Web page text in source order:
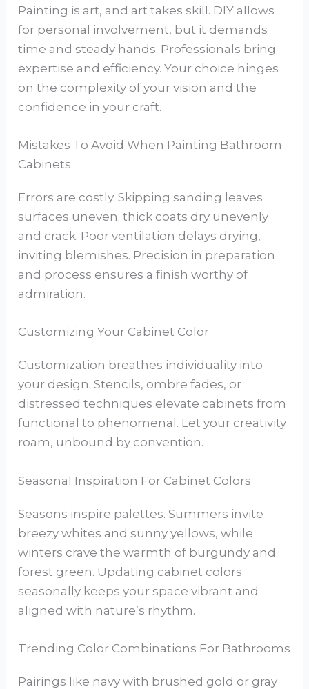
Painting is art, and art takes skill. DIY allows
for personal involvement, but it demands
time and steady hands. Professionals bring
expertise and efficiency. Your choice hinges
on the complexity of your vision and the
confidence in your craft.
Mistakes To Avoid When Painting Bathroom
Cabinets
Errors are costly. Skipping sanding leaves
surfaces uneven; thick coats dry unevenly
and crack. Poor ventilation delays drying,
inviting blemishes. Precision in preparation
and process ensures a finish worthy of
admiration.
Customizing Your Cabinet Color
Customization breathes individuality into
your design. Stencils, ombre fades, or
distressed techniques elevate cabinets from
functional to phenomenal. Let your creativity
roam, unbound by convention.
Seasonal Inspiration For Cabinet Colors
Seasons inspire palettes. Summers invite
breezy whites and sunny yellows, while
winters crave the warmth of burgundy and
forest green. Updating cabinet colors
seasonally keeps your space vibrant and
aligned with nature’s rhythm.
Trending Color Combinations For Bathrooms
Pairings like navy with brushed gold or gray